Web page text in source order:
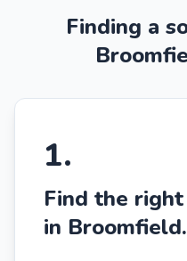
Finding a
1.
Find the
in Broomfield.